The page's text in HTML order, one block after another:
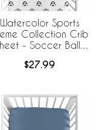
Watercolor Sports
Collection Crib
- Soccer Balls
$27.99